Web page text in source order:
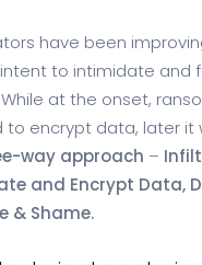
have been
to intimidate and
at the onset,
to encrypt data, later it
way approach –
and Encrypt Data,
& Shame.